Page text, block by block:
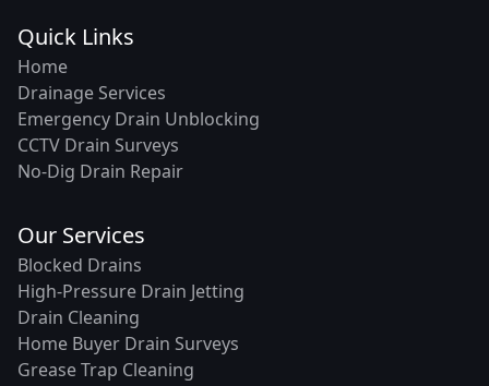
Quick Links
Home
Drainage Services
Emergency Drain Unblocking
CCTV Drain Surveys
No-Dig Drain Repair
Our Services
Blocked Drains
High-Pressure Drain Jetting
Drain Cleaning
Home Buyer Drain Surveys
Grease Trap Cleaning